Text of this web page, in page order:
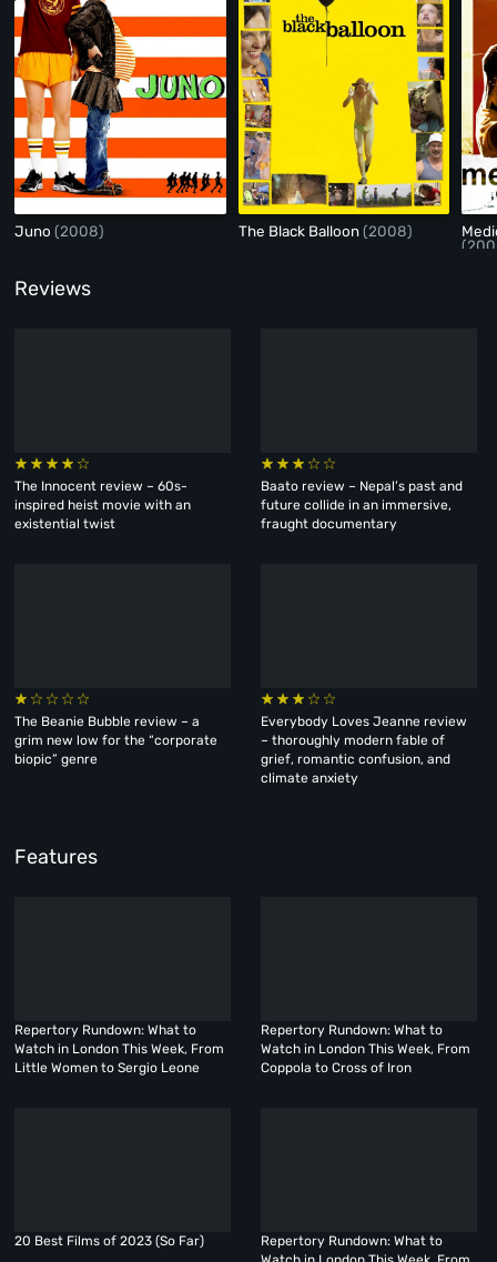
Juno(2008) The Black Balloon(2008)
Reviews
The Innocent review – 60s-
inspired heist movie with an
existential twist
Baato review – Nepal’s past and
future collide in an immersive,
fraught documentary
The Beanie Bubble review – a
grim new low for the “corporate
biopic” genre
Everybody Loves Jeanne review
– thoroughly modern fable of
grief, romantic confusion, and
climate anxiety
Features
Repertory Rundown: What to
Watch in London This Week, From
Little Women to Sergio Leone
Repertory Rundown: What to
Watch in London This Week, From
Coppola to Cross of Iron
20 Best Films of 2023 (So Far)
Repertory Rundown: What to